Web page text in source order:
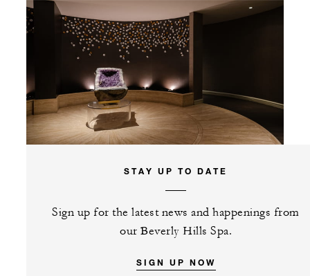
STAY UP TO DATE
Sign up for the latest news and happenings from
our Beverly Hills Spa.
SIGN UP NOW